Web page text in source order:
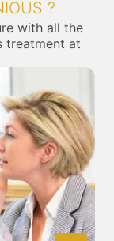
?
with all the
treatment at